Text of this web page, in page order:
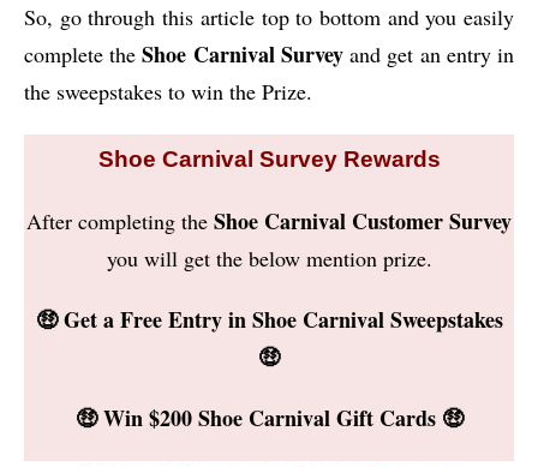
So, go through this article top to bottom and you easily
complete theShoe Carnival Surveyand get an entry in
the sweepstakes to win the Prize.
Shoe Carnival Survey Rewards
After completing the Shoe Carnival Customer Survey
you will get the below mention prize.
🤑 Get a Free Entry in Shoe Carnival Sweepstakes
🤑
🤑 Win $200 Shoe Carnival Gift Cards 🤑